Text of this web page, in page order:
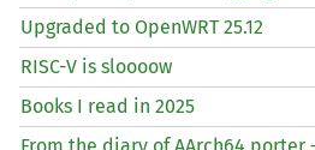
Upgraded to OpenWRT 25.12
RISC-V is sloooow
Books I read in 2025